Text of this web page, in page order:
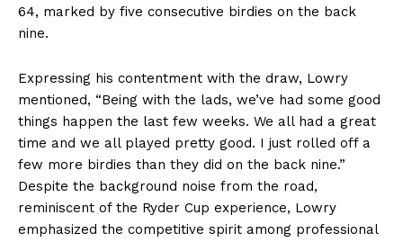
64, marked by five consecutive birdies on the back
nine.
Expressing his contentment with the draw, Lowry
mentioned, “Being with the lads, we’ve had some good
things happen the last few weeks. We all had a great
time and we all played pretty good. I just rolled off a
few more birdies than they did on the back nine.”
Despite the background noise from the road,
reminiscent of the Ryder Cup experience, Lowry
emphasized the competitive spirit among professional